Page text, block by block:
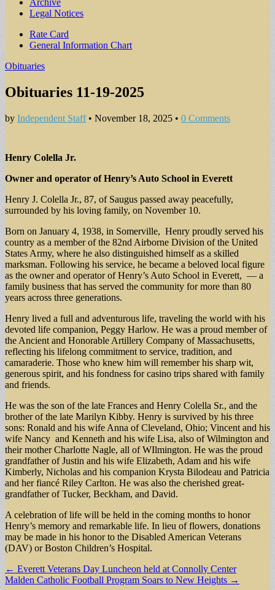
Archive
Legal Notices
Sub
menu
Rate Card
General Information Chart
Obituaries
Obituaries 11-19-2025
by Independent Staff• November 18, 2025 • 0 Comments
Henry Colella Jr.
Owner and operator of Henry’s Auto School in Everett
Henry J. Colella Jr., 87, of Saugus passed away peacefully,
surrounded by his loving family, on November 10.
Born on January 4, 1938, in Somerville, Henry proudly served his
country as a member of the 82nd Airborne Division of the United
States Army, where he also distinguished himself as a skilled
marksman. Following his service, he became a beloved local figure
as the owner and operator of Henry’s Auto School in Everett, — a
family business that has served the community for more than 80
years across three generations.
Henry lived a full and adventurous life, traveling the world with his
devoted life companion, Peggy Harlow. He was a proud member of
the Ancient and Honorable Artillery Company of Massachusetts,
reflecting his lifelong commitment to service, tradition, and
camaraderie. Those who knew him will remember his sharp wit,
generous spirit, and his fondness for casino trips shared with family
and friends.
He was the son of the late Frances and Henry Colella Sr., and the
brother of the late Marilyn Kibby. Henry is survived by his three
sons: Ronald and his wife Anna of Cleveland, Ohio; Vincent and his
wife Nancy and Kenneth and his wife Lisa, also of Wilmington and
their mother Charlotte Nagle, all of WIlmington. He was the proud
grandfather of Justin and his wife Elizabeth, Adam and his wife
Kimberly, Nicholas and his companion Krysta Bilodeau and Patricia
and her fiancé Riley Carlton. He was also the cherished great-
grandfather of Tucker, Beckham, and David.
A celebration of life will be held in the coming months to honor
Henry’s memory and remarkable life. In lieu of flowers, donations
may be made in his honor to the Disabled American Veterans
(DAV) or Boston Children’s Hospital.
Post
navigation
← Everett Veterans Day Luncheon held at Connolly Center
Malden Catholic Football Program Soars to New Heights →